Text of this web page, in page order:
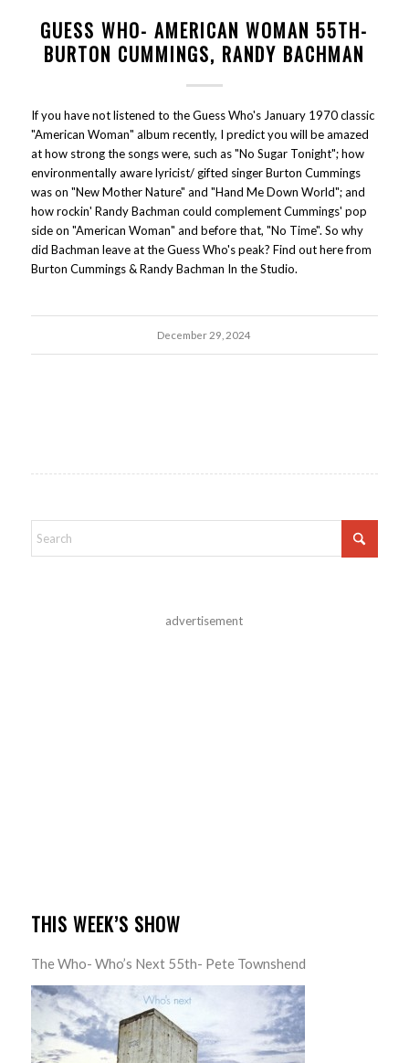
GUESS WHO- AMERICAN WOMAN 55TH-
BURTON CUMMINGS, RANDY BACHMAN
If you have not listened to the Guess Who's January 1970 classic
"American Woman" album recently, I predict you will be amazed
at how strong the songs were, such as "No Sugar Tonight"; how
environmentally aware lyricist/ gifted singer Burton Cummings
was on "New Mother Nature" and "Hand Me Down World"; and
how rockin' Randy Bachman could complement Cummings' pop
side on "American Woman" and before that, "No Time". So why
did Bachman leave at the Guess Who's peak? Find out here from
Burton Cummings & Randy Bachman In the Studio.
December 29, 2024
advertisement
THIS WEEK’S SHOW
The Who- Who’s Next 55th- Pete Townshend